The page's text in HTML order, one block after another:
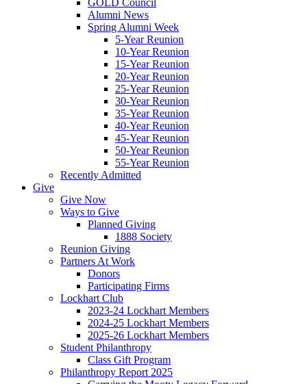
GOLD Council
Alumni News
Spring Alumni Week
5-Year Reunion
10-Year Reunion
15-Year Reunion
20-Year Reunion
25-Year Reunion
30-Year Reunion
35-Year Reunion
40-Year Reunion
45-Year Reunion
50-Year Reunion
55-Year Reunion
Recently Admitted
Give
Give Now
Ways to Give
Planned Giving
1888 Society
Reunion Giving
Partners At Work
Donors
Participating Firms
Lockhart Club
2023-24 Lockhart Members
2024-25 Lockhart Members
2025-26 Lockhart Members
Student Philanthropy
Class Gift Program
Philanthropy Report 2025